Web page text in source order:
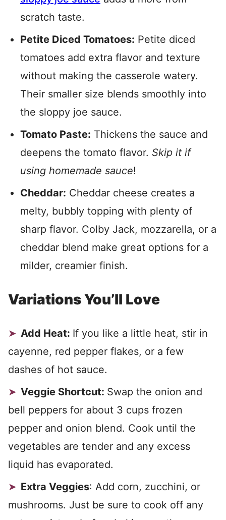
scratch taste.
Petite Diced Tomatoes: Petite diced
tomatoes add extra flavor and texture
without making the casserole watery.
Their smaller size blends smoothly into
the sloppy joe sauce.
Tomato Paste: Thickens the sauce and
deepens the tomato flavor. Skip it if
using homemade sauce!
Cheddar: Cheddar cheese creates a
melty, bubbly topping with plenty of
sharp flavor. Colby Jack, mozzarella, or a
cheddar blend make great options for a
milder, creamier finish.
Variations You’ll Love
Add Heat: If you like a little heat, stir in
cayenne, red pepper flakes, or a few
dashes of hot sauce.
Veggie Shortcut: Swap the onion and
bell peppers for about 3 cups frozen
pepper and onion blend. Cook until the
vegetables are tender and any excess
liquid has evaporated.
Extra Veggies: Add corn, zucchini, or
mushrooms. Just be sure to cook off any